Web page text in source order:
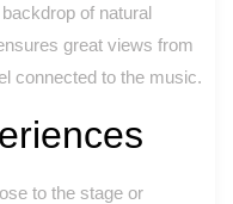
of natural
great views from
connected to the music.
to the stage or